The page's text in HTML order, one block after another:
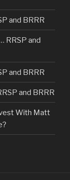
and BRRR
RRSP and
and BRRR
and BRRR
With Matt